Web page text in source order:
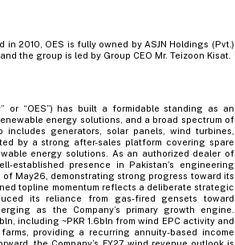
2010, OES is fully owned by ASJN Holdings (Pvt.)
the group is led by Group CEO Mr. Teizoon Kisat.
or “OES”) has built a formidable standing as an
energy solutions, and a broad spectrum of
includes generators, solar panels, wind turbines,
by a strong after-sales platform covering spare
energy solutions. As an authorized dealer of
established presence in Pakistan’s engineering
of May26, demonstrating strong progress toward its
topline momentum reflects a deliberate strategic
its reliance from gas-fired gensets toward
as the Company’s primary growth engine.
including ~PKR 1.6bln from wind EPC activity and
providing a recurring annuity-based income